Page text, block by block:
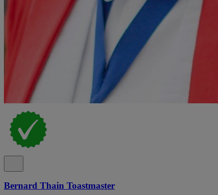
Bernard Thain Toastmaster